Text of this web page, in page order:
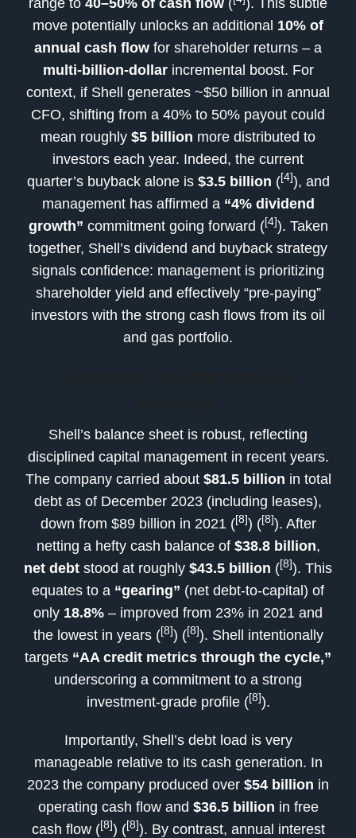
move potentially unlocks an additional 10% of
annual cash flow for shareholder returns – a
multi-billion-dollarincremental boost. For
context, if Shell generates ~$50 billion in annual
CFO, shifting from a 40% to 50% payout could
mean roughly $5 billion more distributed to
investors each year. Indeed, the current
quarter’s buyback alone is $3.5 billion ([4]), and
management has affirmed a “4% dividend
growth” commitment going forward ([4]). Taken
together, Shell’s dividend and buyback strategy
signals confidence: management is prioritizing
shareholder yield and effectively “pre-paying”
investors with the strong cash flows from its oil
and gas portfolio.
Shell’s balance sheet is robust, reflecting
disciplined capital management in recent years.
The company carried about $81.5 billion in total
debt as of December 2023 (including leases),
down from $89 billion in 2021 ([8]) ([8]). After
netting a hefty cash balance of $38.8 billion,
net debt stood at roughly $43.5 billion ([8]). This
equates to a “gearing” (net debt-to-capital) of
only 18.8% – improved from 23% in 2021 and
the lowest in years ([8]) ([8]). Shell intentionally
targets “AA credit metrics through the cycle,”
underscoring a commitment to a strong
investment-grade profile ([8]).
Importantly, Shell’s debt load is very
manageable relative to its cash generation. In
2023 the company produced over $54 billion in
operating cash flow and $36.5 billion in free
cash flow ([8]) ([8]). By contrast, annual interest